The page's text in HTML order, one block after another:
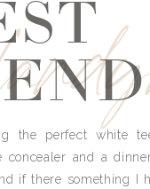
the perfect white
concealer and a
if there something I